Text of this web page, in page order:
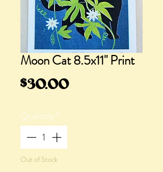
Moon Cat 8.5x11" Print
$30.00Price
Quantity*
Out of Stock